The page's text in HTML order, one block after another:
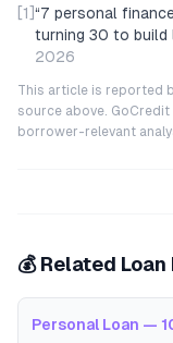
[1] “7 personal
turning 30 to build
2026
This article is reported
source above.
borrower-relevant
💰 Related
Personal Loan —